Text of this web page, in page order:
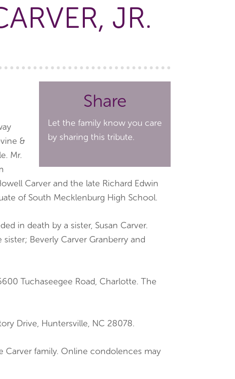
JR.
Share
Let the family know you care
by sharing this tribute.
&
Mr.
Carver and the late Richard Edwin
of South Mecklenburg High School.
in death by a sister, Susan Carver.
Beverly Carver Granberry and
Tuchaseegee Road, Charlotte. The
Drive, Huntersville, NC 28078.
Carver family. Online condolences may